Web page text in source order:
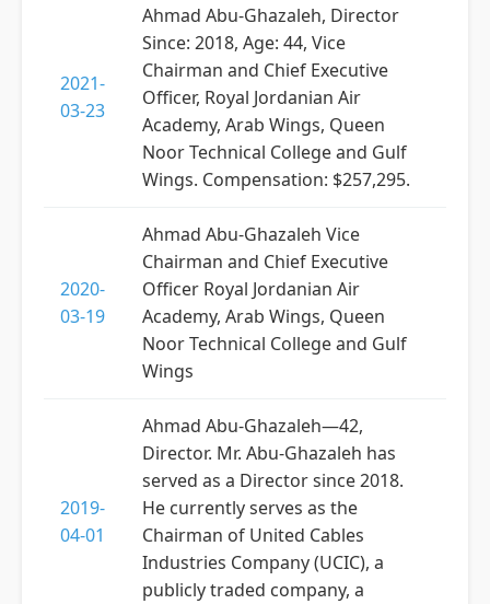
2021-
03-23
Ahmad Abu-Ghazaleh, Director
Since: 2018, Age: 44, Vice
Chairman and Chief Executive
Officer, Royal Jordanian Air
Academy, Arab Wings, Queen
Noor Technical College and Gulf
Wings. Compensation: $257,295.
2020-
03-19
Ahmad Abu-Ghazaleh Vice
Chairman and Chief Executive
Officer Royal Jordanian Air
Academy, Arab Wings, Queen
Noor Technical College and Gulf
Wings
2019-
04-01
Ahmad Abu-Ghazaleh—42,
Director. Mr. Abu-Ghazaleh has
served as a Director since 2018.
He currently serves as the
Chairman of United Cables
Industries Company (UCIC), a
publicly traded company, a